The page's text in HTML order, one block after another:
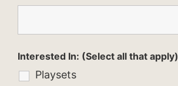
Interested In: (Select all that apply)
Playsets